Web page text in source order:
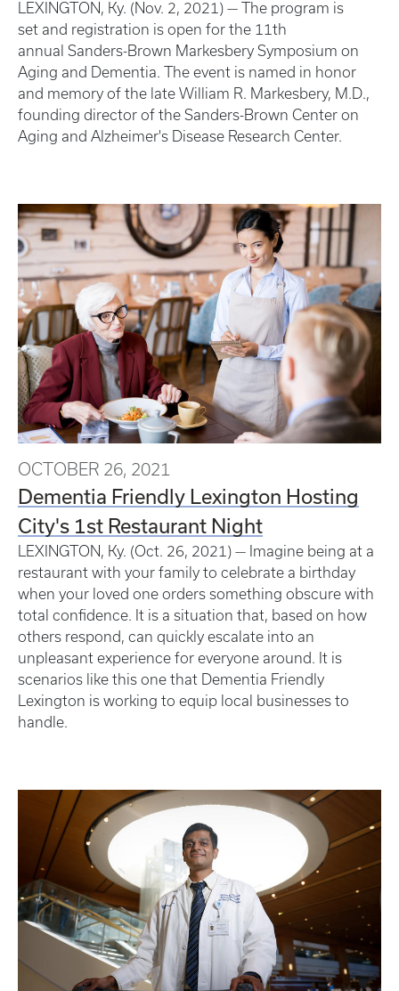
LEXINGTON, Ky. (Nov. 2, 2021) — The program is
set and registration is open for the 11th
annual Sanders-Brown Markesbery Symposium on
Aging and Dementia. The event is named in honor
and memory of the late William R. Markesbery, M.D.,
founding director of the Sanders-Brown Center on
Aging and Alzheimer's Disease Research Center.
OCTOBER 26, 2021
Dementia Friendly Lexington Hosting
City's 1st Restaurant Night
LEXINGTON, Ky. (Oct. 26, 2021) — Imagine being at a
restaurant with your family to celebrate a birthday
when your loved one orders something obscure with
total confidence. It is a situation that, based on how
others respond, can quickly escalate into an
unpleasant experience for everyone around. It is
scenarios like this one that Dementia Friendly
Lexington is working to equip local businesses to
handle.